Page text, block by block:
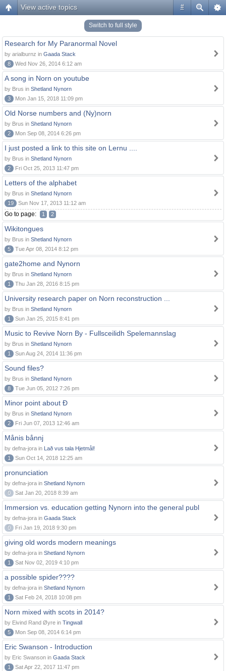
#
View active topics
Switch to full style
Research for My Paranormal Novel
by arialburnz in Gaada Stack
8
Wed Nov 26, 2014 6:12 am
A song in Norn on youtube
by Brus in Shetland Nynorn
3
Mon Jan 15, 2018 11:09 pm
Old Norse numbers and (Ny)norn
by Brus in Shetland Nynorn
2
Mon Sep 08, 2014 6:26 pm
I just posted a link to this site on Lernu ....
by Brus in Shetland Nynorn
2
Fri Oct 25, 2013 11:47 pm
Letters of the alphabet
by Brus in Shetland Nynorn
19
Sun Nov 17, 2013 11:12 am
Go to page: 1 2
Wikitongues
by Brus in Shetland Nynorn
5
Tue Apr 08, 2014 8:12 pm
gate2home and Nynorn
by Brus in Shetland Nynorn
1
Thu Jan 28, 2016 8:15 pm
University research paper on Norn reconstruction ...
by Brus in Shetland Nynorn
1
Sun Jan 25, 2015 8:41 pm
Music to Revive Norn By - Fullsceilidh Spelemannslag
by Brus in Shetland Nynorn
1
Sun Aug 24, 2014 11:36 pm
Sound files?
by Brus in Shetland Nynorn
8
Tue Jun 05, 2012 7:26 pm
Minor point about Ð
by Brus in Shetland Nynorn
2
Fri Jun 07, 2013 12:46 am
Månis bånnj
by defna-jora in Lað vus tala Hjetmål!
1
Sun Oct 14, 2018 12:25 am
pronunciation
by defna-jora in Shetland Nynorn
0
Sat Jan 20, 2018 8:39 am
Immersion vs. education getting Nynorn into the general publ
by defna-jora in Gaada Stack
0
Fri Jan 19, 2018 9:30 pm
giving old words modern meanings
by defna-jora in Shetland Nynorn
1
Sat Nov 02, 2019 4:10 pm
a possible spider????
by defna-jora in Shetland Nynorn
1
Sat Feb 24, 2018 10:08 pm
Norn mixed with scots in 2014?
by Eivind Rand Øyre in Tingwall
5
Mon Sep 08, 2014 6:14 pm
Eric Swanson - Introduction
by Eric Swanson in Gaada Stack
1
Sat Apr 22, 2017 11:47 pm